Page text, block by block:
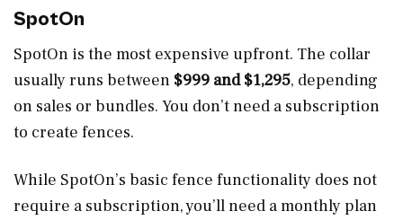
SpotOn
SpotOn is the most expensive upfront. The collar
usually runs between $999 and $1,295, depending
on sales or bundles. You don’t need a subscription
to create fences.
While SpotOn’s basic fence functionality does not
require a subscription, you’ll need a monthly plan